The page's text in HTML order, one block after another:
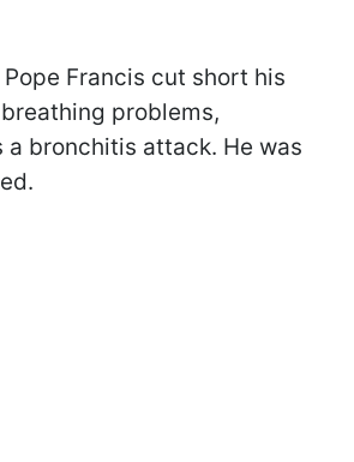
Pope Francis cut short his
problems,
a bronchitis attack. He was